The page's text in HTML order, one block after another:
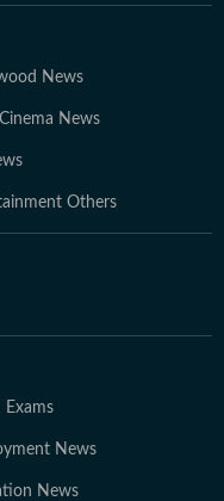
on
go-to platform for
News
Cinema News
Others
Exams
News
News